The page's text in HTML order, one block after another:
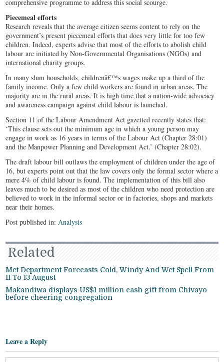
comprehensive programme to address this social scourge.
Piecemeal efforts
Research reveals that the average citizen seems content to rely on the
government’s present piecemeal efforts that does very little for too few
children. Indeed, experts advise that most of the efforts to abolish child
labour are initiated by Non-Governmental Organisations (NGOs) and
international charity groups.
In many slum households, childrenâ€™s wages make up a third of the
family income. Only a few child workers are found in urban areas. The
majority are in the rural areas. It is high time that a nation-wide advocacy
and awareness campaign against child labour is launched.
Section 11 of the Labour Amendment Act gazetted recently states that:
‘This clause sets out the minimum age in which a young person may
engage in work as 16 years in terms of the Labour Act (Chapter 28:01)
and the Manpower Planning and Development Act.’ (Chapter 28:02).
The draft labour bill outlaws the employment of children under the age of
16, but experts point out that the law covers only the formal sector where a
mere 4% of child labour is found. The implementation of this bill also
leaves much to be desired as most of the children who need protection are
believed to work in the informal sector or in factories, shops and markets
near their homes.
Post published in:Analysis
Related
Met Department Forecasts Cold, Windy And Wet Spell From
11 To 13 August
Makandiwa displays US$1 million cash gift from Chivayo
before cheering congregation
Leave a Reply